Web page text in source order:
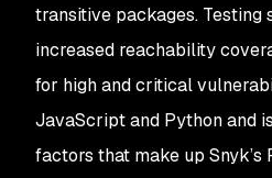
transitive packages. Testing
increased reachability
for high and critical
JavaScript and Python and
factors that make up